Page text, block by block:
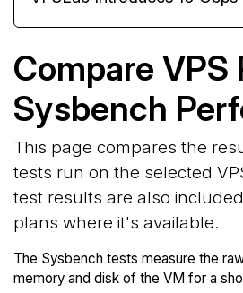
Compare VPS
Sysbench
This page compares the
tests run on the selected
test results are also
plans where it's available.
The Sysbench tests measure the
memory and disk of the VM for a